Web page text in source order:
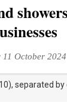
11 October 2024
separated